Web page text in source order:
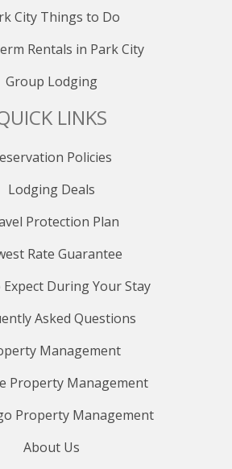
City Things to Do
Rentals in Park City
Group Lodging
LINKS
Policies
Lodging Deals
Protection Plan
Rate Guarantee
During Your Stay
Asked Questions
Management
Property Management
Property Management
About Us